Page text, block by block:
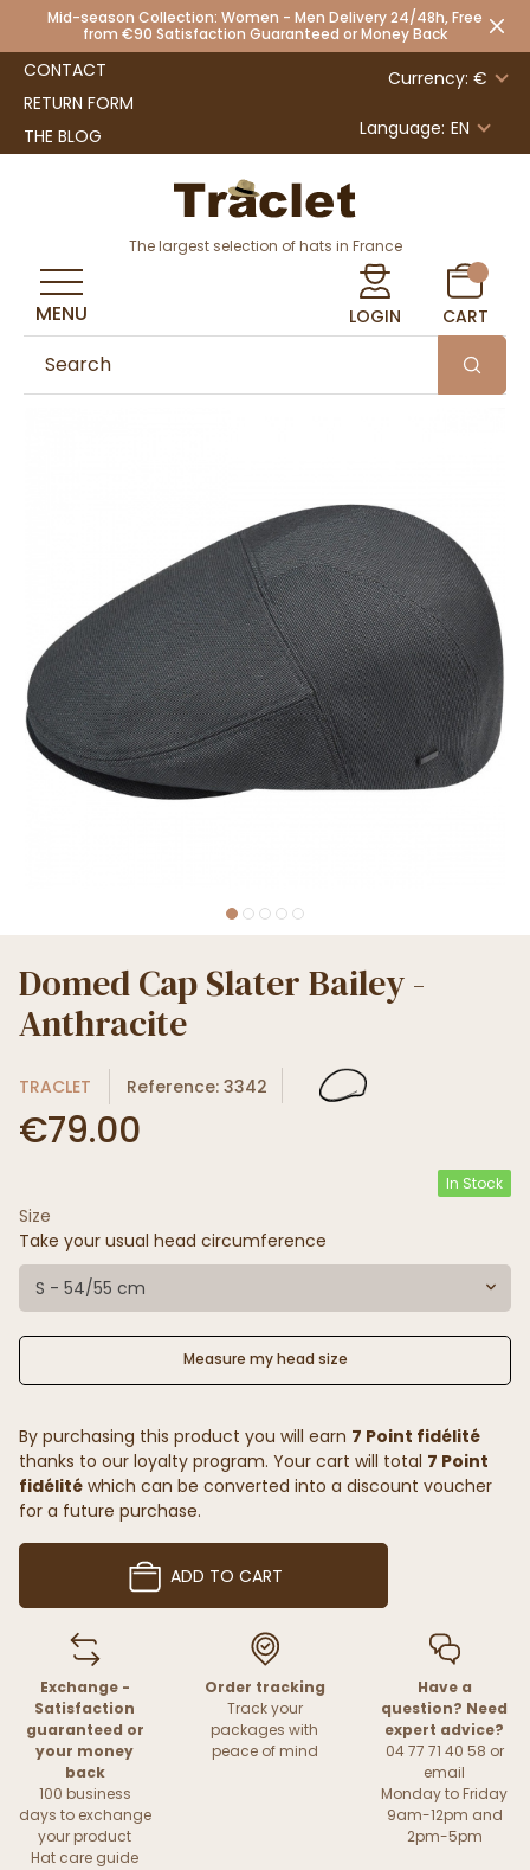
Mid-season Collection: Women - Men Delivery 24/48h, Free
from €90 Satisfaction Guaranteed or Money Back
CONTACT
RETURN FORM
THE BLOG
Currency: €
Language: EN
The largest selection of hats in France
LOGIN CART
MENU
Domed Cap Slater Bailey -
Anthracite
TRACLET Reference: 3342
€79.00
In Stock
Size
Take your usual head circumference
S - 54/55 cm
Measure my head size
By purchasing this product you will earn 7 Point fidélité
thanks to our loyalty program. Your cart will total 7 Point
fidélité which can be converted into a discount voucher
for a future purchase.
ADD TO CART
Exchange -
Satisfaction
guaranteed or
your money
back
100 business
days to exchange
your product
Hat care guide
Order tracking
Track your
packages with
peace of mind
Have a
question? Need
expert advice?
04 77 71 40 58 or
email
Monday to Friday
9am-12pm and
2pm-5pm